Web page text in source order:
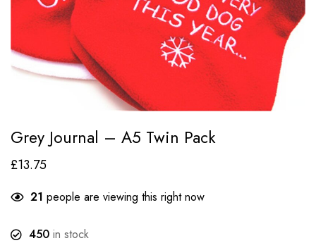
Grey Journal – A5 Twin Pack
£13.75
21 people are viewing this right now
450 in stock